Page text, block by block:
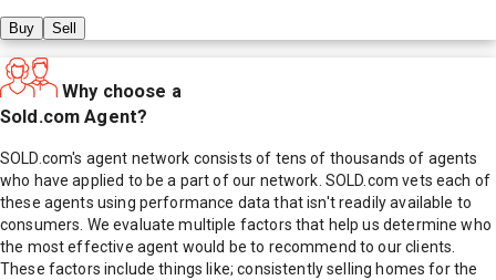
Buy Sell
Why choose a
Sold.com Agent?
SOLD.com's agent network consists of tens of thousands of agents
who have applied to be a part of our network. SOLD.com vets each of
these agents using performance data that isn't readily available to
consumers. We evaluate multiple factors that help us determine who
the most effective agent would be to recommend to our clients.
These factors include things like; consistently selling homes for the